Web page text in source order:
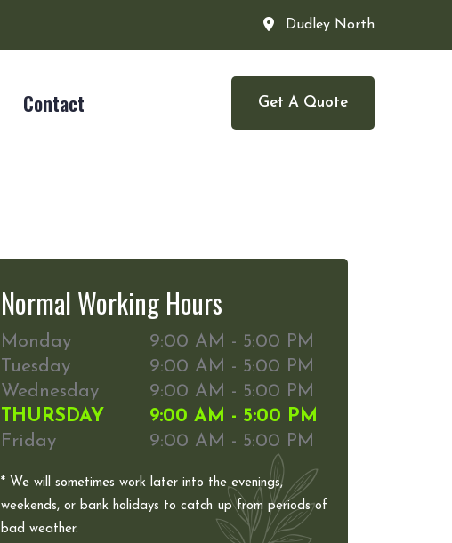
Dudley North
Contact Get A Quote
Normal Working Hours
Monday
9:00 AM - 5:00 PM
Tuesday
9:00 AM - 5:00 PM
Wednesday
9:00 AM - 5:00 PM
THURSDAY
9:00 AM - 5:00 PM
Friday
9:00 AM - 5:00 PM
* We will sometimes work later into the evenings,
weekends, or bank holidays to catch up from periods of
bad weather.